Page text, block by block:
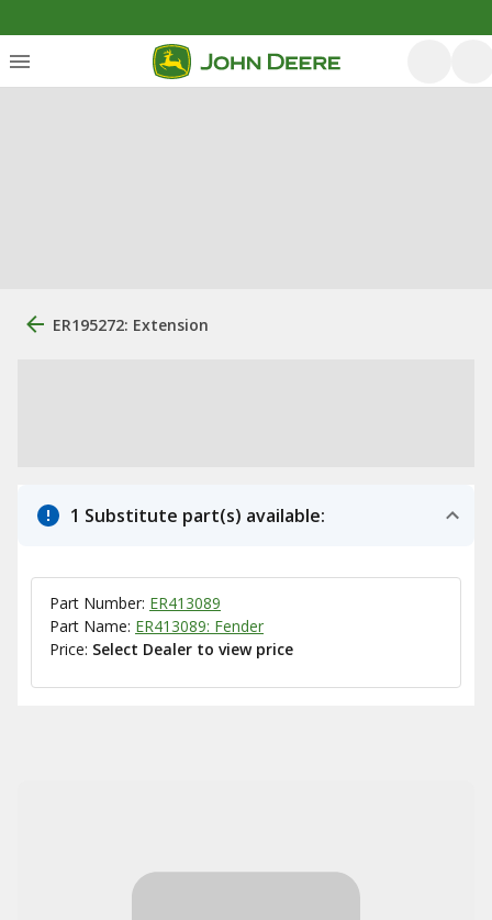
ER195272: Extension
1 Substitute part(s) available:
Part Number: ER413089
Part Name: ER413089: Fender
Price: Select Dealer to view price